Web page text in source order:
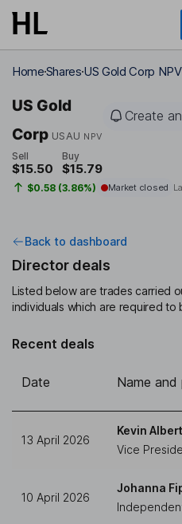
Skip to main content
HomeSharesUS Gold Corp NPV
US Gold
Corp USAU NPV
Create
Sell
$15.50
Buy
$15.79
$0.58 (3.86%) Market closed
Back to dashboard
Director deals
Listed below are trades carried
individuals which are required
Recent deals
Date Name
13 April 2026
Kevin
Vice
10 April 2026
Johanna